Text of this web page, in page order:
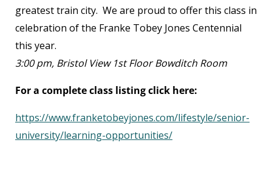
greatest train city. We are proud to offer this class in
celebration of the Franke Tobey Jones Centennial
this year.
3:00 pm, Bristol View 1stFloor Bowditch Room
For a complete class listing click here:
https://www.franketobeyjones.com/lifestyle/senior-
university/learning-opportunities/